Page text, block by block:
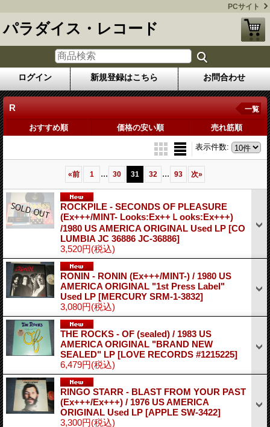
PCサイト
パラダイス・レコード
ログイン 新規登録はこちら お問合わせ
R 一覧
おすすめ順 価格の安い順 売れ筋順
表示件数:
«前 1 ... 30 31 32 ... 93 次»
ROCKPILE - SECONDS OF PLEASURE
(Ex+++/MINT- Looks:Ex++Ｌooks:Ex+++)
/1980 US AMERICA ORIGINAL Used LP [CO
LUMBIA JC 36886 JC-36886]
3,520円(税込)
RONIN - RONIN (Ex+++/MINT-) / 1980 US
AMERICA ORIGINAL "1st Press Label"
Used LP [MERCURY SRM-1-3832]
3,080円(税込)
THE ROCKS - OF (sealed) / 1983 US
AMERICA ORIGINAL "BRAND NEW
SEALED" LP [LOVE RECORDS #1215225]
6,479円(税込)
RINGO STARR - BLAST FROM YOUR PAST
(Ex+++/Ex+++) / 1976 US AMERICA
ORIGINAL Used LP [APPLE SW-3422]
3,300円(税込)